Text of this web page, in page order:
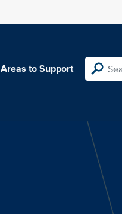
Areas to Support